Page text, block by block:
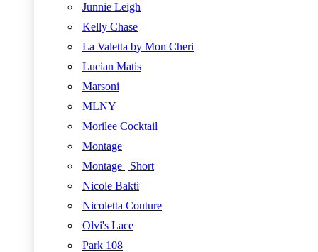
Junnie Leigh
Kelly Chase
La Valetta by Mon Cheri
Lucian Matis
Marsoni
MLNY
Morilee Cocktail
Montage
Montage | Short
Nicole Bakti
Nicoletta Couture
Olvi's Lace
Park 108